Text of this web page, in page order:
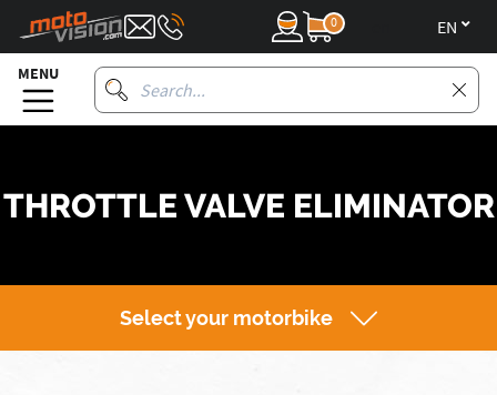
0
MENU
THROTTLE VALVE ELIMINATOR
Select your motorbike